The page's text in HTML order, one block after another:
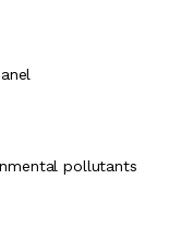
pollutants